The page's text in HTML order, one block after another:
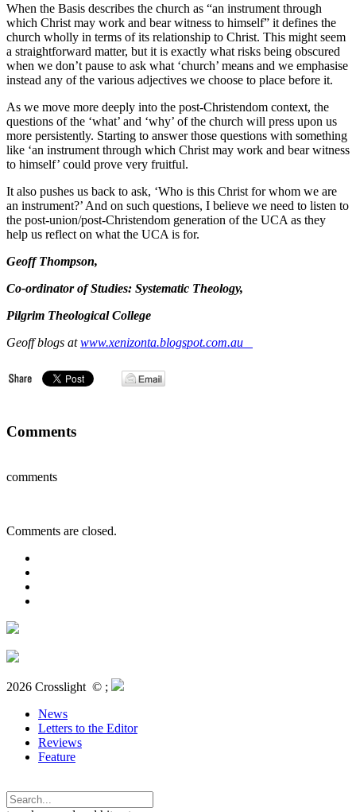
When the Basis describes the church as “an instrument through
which Christ may work and bear witness to himself” it defines the
church wholly in terms of its relationship to Christ. This might seem
a straightforward matter, but it is exactly what risks being obscured
when we don’t pause to ask what ‘church’ means and we emphasise
instead any of the various adjectives we choose to place before it.
As we move more deeply into the post-Christendom context, the
questions of the ‘what’ and ‘why’ of the church will press upon us
more persistently. Starting to answer those questions with something
like ‘an instrument through which Christ may work and bear witness
to himself’ could prove very fruitful.
It also pushes us back to ask, ‘Who is this Christ for whom we are
an instrument?’ And on such questions, I believe we need to listen to
the post-union/post-Christendom generation of the UCA as they
help us reflect on what the UCA is for.
Geoff Thompson,
Co-ordinator of Studies: Systematic Theology,
Pilgrim Theological College
Geoff blogs atwww.xenizonta.blogspot.com.au
Comments
comments
Comments are closed.
2026 Crosslight © ;
News
Letters to the Editor
Reviews
Feature